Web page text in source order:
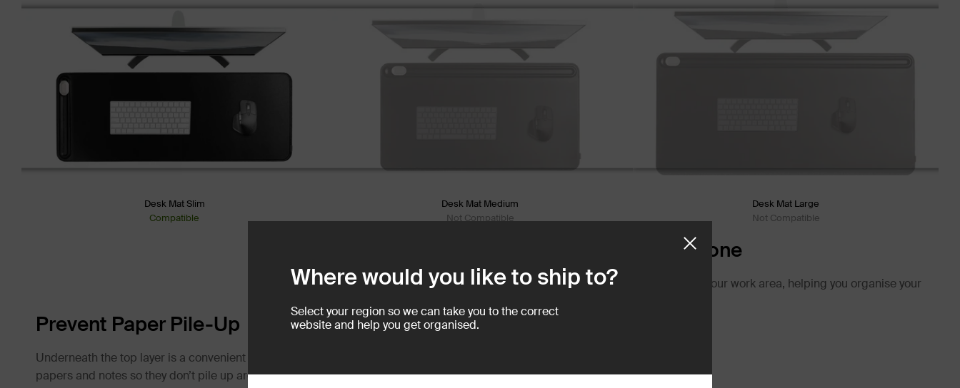
Desk Mat Slim
Compatible
Desk Mat Medium
Not Compatible
Desk Mat Large
Not Compatible
Create a Clutter-Free Zone
The Desk Mat creates visual structure in your work area, helping you organise your
Prevent Paper Pile-Up
Underneath the top layer is a convenient document hideaway for you to store loose
papers and notes so they don’t pile up around you
Where would you like to ship to?
Select your region so we can take you to the correct
website and help you get organised.